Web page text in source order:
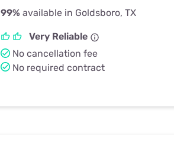
99% available in Goldsboro, TX
Very Reliable
No cancellation fee
No required contract